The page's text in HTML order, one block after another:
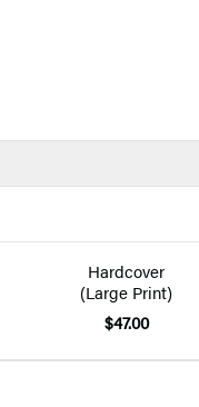
Hardcover
(Large Print)
$47.00